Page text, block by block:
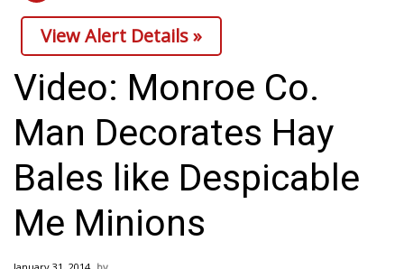
Crime
Local News
National/World News
MidMorning with WCBI
Sunrise & Midday Guests
WCBI Sunrise Saturday
View Alert Details »
Video: Monroe Co.
Man Decorates Hay
Bales like Despicable
Me Minions